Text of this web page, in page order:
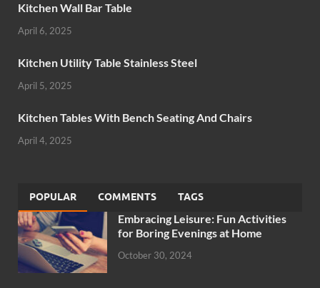
Kitchen Wall Bar Table
April 6, 2025
Kitchen Utility Table Stainless Steel
April 5, 2025
Kitchen Tables With Bench Seating And Chairs
April 4, 2025
POPULAR COMMENTS TAGS
Embracing Leisure: Fun Activities
for Boring Evenings at Home
October 30, 2024